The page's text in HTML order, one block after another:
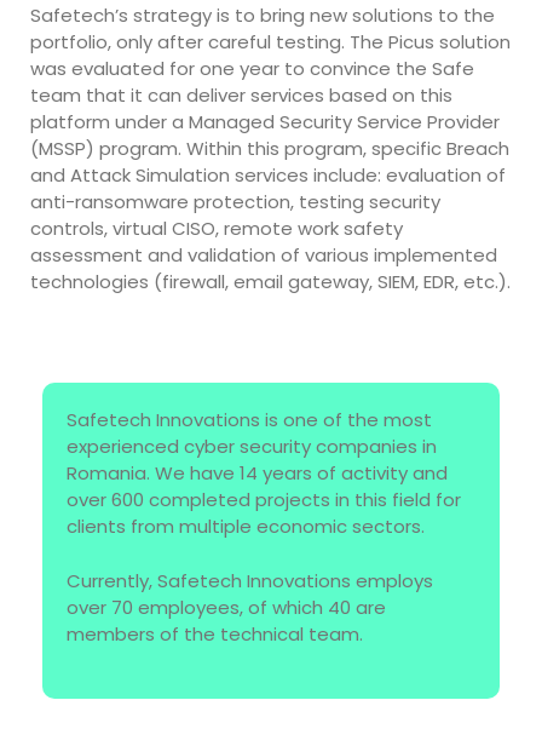
Safetech’s strategy is to bring new solutions to the
portfolio, only after careful testing. The Picus solution
was evaluated for one year to convince the Safe
team that it can deliver services based on this
platform under a Managed Security Service Provider
(MSSP) program. Within this program, specific Breach
and Attack Simulation services include: evaluation of
anti-ransomware protection, testing security
controls, virtual CISO, remote work safety
assessment and validation of various implemented
technologies (firewall, email gateway, SIEM, EDR, etc.).
Safetech Innovations is one of the most
experienced cyber security companies in
Romania. We have 14 years of activity and
over 600 completed projects in this field for
clients from multiple economic sectors.
Currently, Safetech Innovations employs
over 70 employees, of which 40 are
members of the technical team.